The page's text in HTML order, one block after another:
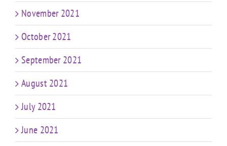
November 2021
October 2021
September 2021
August 2021
July 2021
June 2021